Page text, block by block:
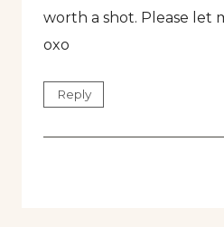
worth a shot. Please let
oxo
Reply